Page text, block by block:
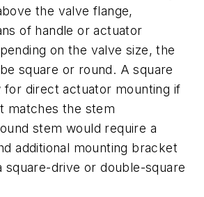
the valve flange,
of handle or actuator
on the valve size, the
square or round. A square
for direct actuator mounting if
matches the stem
stem would require a
additional mounting bracket
square-drive or double-square